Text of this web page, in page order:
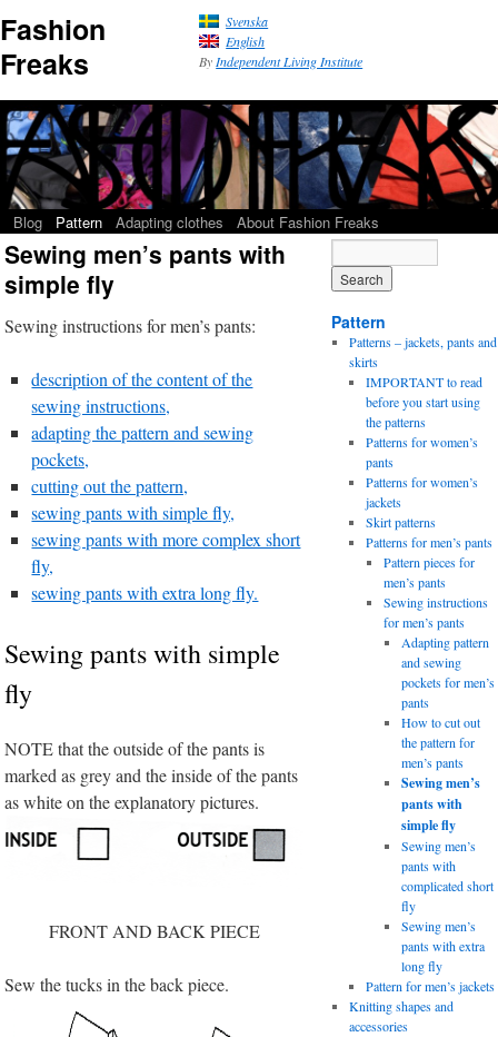
Fashion
Freaks
Svenska
English
By Independent Living Institute
Blog Pattern Adapting clothes About Fashion Freaks
Sewing men’s pants with
simple fly
Sewing instructions for men’s pants:
description of the content of the
sewing instructions,
adapting the pattern and sewing
pockets,
cutting out the pattern,
sewing pants with simple fly,
sewing pants with more complex short
fly,
sewing pants with extra long fly.
Sewing pants with simple
fly
NOTE that the outside of the pants is
marked as grey and the inside of the pants
as white on the explanatory pictures.
FRONT AND BACK PIECE
Sew the tucks in the back piece.
Pattern
Patterns – jackets, pants and
skirts
IMPORTANT to read
before you start using
the patterns
Patterns for women’s
pants
Patterns for women’s
jackets
Skirt patterns
Patterns for men’s pants
Pattern pieces for
men’s pants
Sewing instructions
for men’s pants
Adapting pattern
and sewing
pockets for men’s
pants
How to cut out
the pattern for
men’s pants
Sewing men’s
pants with
simple fly
Sewing men’s
pants with
complicated short
fly
Sewing men’s
pants with extra
long fly
Pattern for men’s jackets
Knitting shapes and
accessories